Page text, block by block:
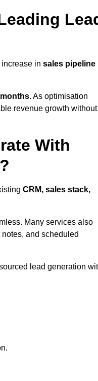
in sales pipeline
. As optimisation
revenue growth without
With
CRM, sales stack,
Many services also
and scheduled
lead generation